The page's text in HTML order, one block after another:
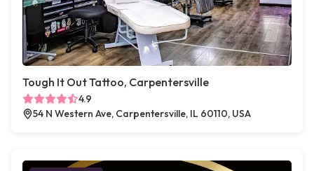
Tough It Out Tattoo, Carpentersville
4.9
54 N Western Ave, Carpentersville, IL 60110, USA